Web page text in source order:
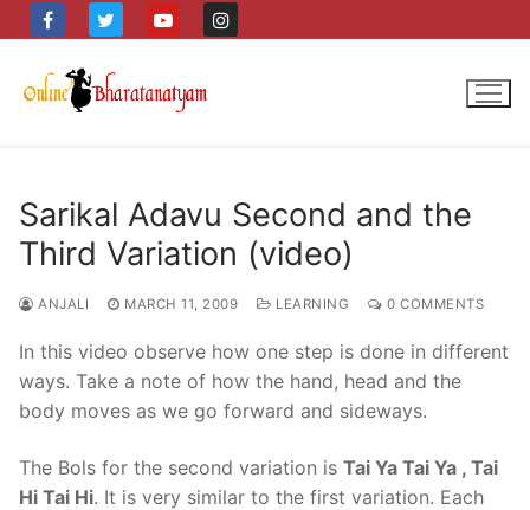
to
content
Sarikal Adavu Second and the
Third Variation (video)
ANJALI MARCH 11, 2009 LEARNING 0 COMMENTS
In this video observe how one step is done in different
ways. Take a note of how the hand, head and the
body moves as we go forward and sideways.
The Bols for the second variation is Tai Ya Tai Ya , Tai
Hi Tai Hi. It is very similar to the first variation. Each